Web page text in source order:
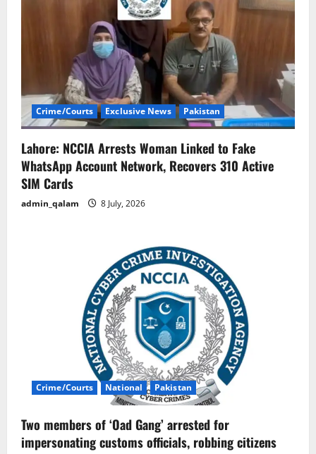
Crime/Courts Exclusive News Pakistan
Lahore: NCCIA Arrests Woman Linked to Fake
WhatsApp Account Network, Recovers 310 Active
SIM Cards
admin_qalam 8 July, 2026
Crime/Courts National Pakistan
Two members of ‘Oad Gang’ arrested for
impersonating customs officials, robbing citizens